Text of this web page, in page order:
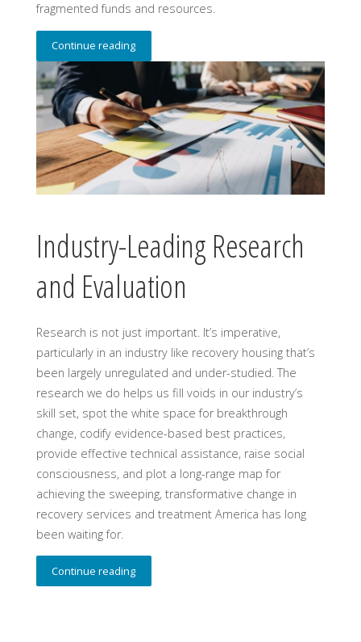
fragmented funds and resources.
Continue reading
Industry-Leading Research
and Evaluation
Research is not just important. It’s imperative,
particularly in an industry like recovery housing that’s
been largely unregulated and under-studied. The
research we do helps us fill voids in our industry’s
skill set, spot the white space for breakthrough
change, codify evidence-based best practices,
provide effective technical assistance, raise social
consciousness, and plot a long-range map for
achieving the sweeping, transformative change in
recovery services and treatment America has long
been waiting for.
Continue reading